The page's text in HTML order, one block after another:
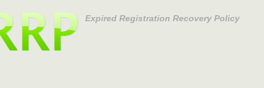
Expired Registration Recovery Policy